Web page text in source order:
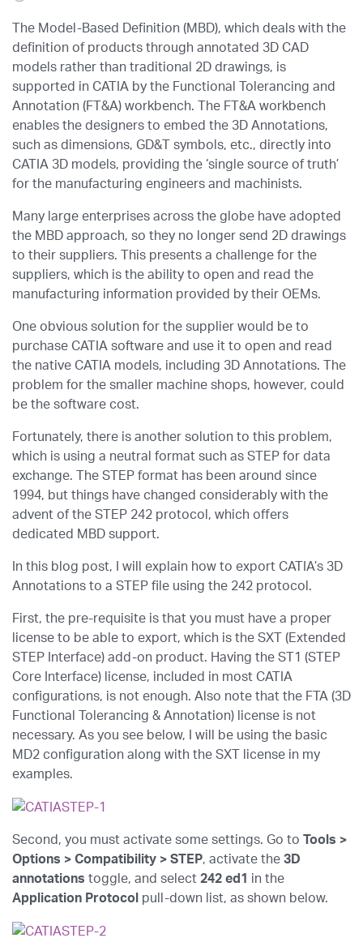
The Model-Based Definition (MBD), which deals with the
definition of products through annotated 3D CAD
models rather than traditional 2D drawings, is
supported in CATIA by the Functional Tolerancing and
Annotation (FT&A) workbench. The FT&A workbench
enables the designers to embed the 3D Annotations,
such as dimensions, GD&T symbols, etc., directly into
CATIA 3D models, providing the ‘single source of truth’
for the manufacturing engineers and machinists.
Many large enterprises across the globe have adopted
the MBD approach, so they no longer send 2D drawings
to their suppliers. This presents a challenge for the
suppliers, which is the ability to open and read the
manufacturing information provided by their OEMs.
One obvious solution for the supplier would be to
purchase CATIA software and use it to open and read
the native CATIA models, including 3D Annotations. The
problem for the smaller machine shops, however, could
be the software cost.
Fortunately, there is another solution to this problem,
which is using a neutral format such as STEP for data
exchange. The STEP format has been around since
1994, but things have changed considerably with the
advent of the STEP 242 protocol, which offers
dedicated MBD support.
In this blog post, I will explain how to export CATIA’s 3D
Annotations to a STEP file using the 242 protocol.
First, the pre-requisite is that you must have a proper
license to be able to export, which is the SXT (Extended
STEP Interface) add-on product. Having the ST1 (STEP
Core Interface) license, included in most CATIA
configurations, is not enough. Also note that the FTA (3D
Functional Tolerancing & Annotation) license is not
necessary. As you see below, I will be using the basic
MD2 configuration along with the SXT license in my
examples.
Second, you must activate some settings. Go to Tools >
Options > Compatibility > STEP, activate the 3D
annotations toggle, and select 242 ed1 in the
Application Protocol pull-down list, as shown below.